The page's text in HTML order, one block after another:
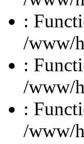
:
/www/
:
/www/
:
/www/